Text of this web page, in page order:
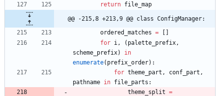
return file_map
@@ -215,8 +213,9 @@ class ConfigManager:
ordered_matches = [ ]
for i , ( palette_prefix ,
scheme_prefix)
in
enumerate( prefix_order) :
for theme_part , conf_part ,
pathname in file_parts :
theme_split =